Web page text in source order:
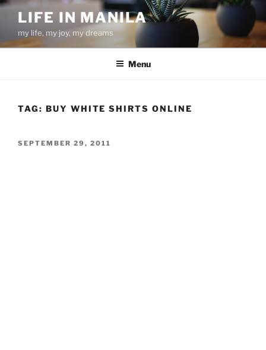
Skip
content
LIFE IN MANILA
my life, my joy, my dreams
Menu
TAG: BUY WHITE SHIRTS ONLINE
POSTED
SEPTEMBER 29, 2011